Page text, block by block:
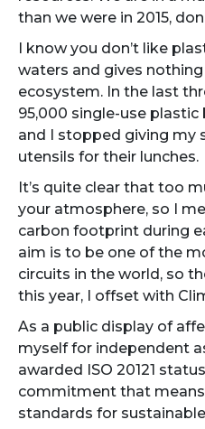
than we were in 2015,
I know you don’t like
waters and gives
ecosystem. In the last
95,000 single-use
and I stopped giving my
utensils for their lunches.
It’s quite clear that too
your atmosphere, so I
carbon footprint during
aim is to be one of the
circuits in the world, so
this year, I offset with
As a public display of
myself for independent
awarded ISO 20121
commitment that
standards for